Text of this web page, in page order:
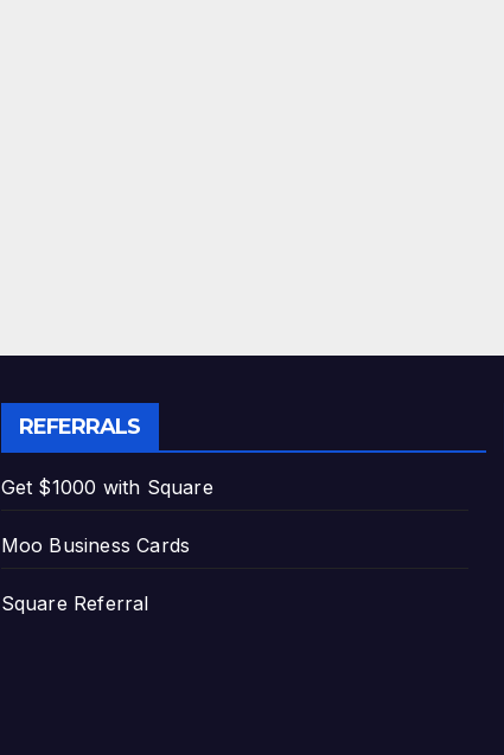
REFERRALS
Get $1000 with Square
Moo Business Cards
Square Referral